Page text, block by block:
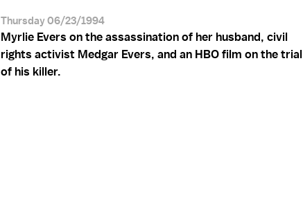
Thursday 06/23/1994
Myrlie Evers on the assassination of her husband, civil
rights activist Medgar Evers, and an HBO film on the trial
of his killer.